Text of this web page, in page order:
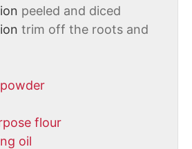
peeled and diced
trim off the roots and
flour
oil